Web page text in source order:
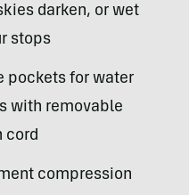
darken, or wet
stops
pockets for water
with removable
cord
compression